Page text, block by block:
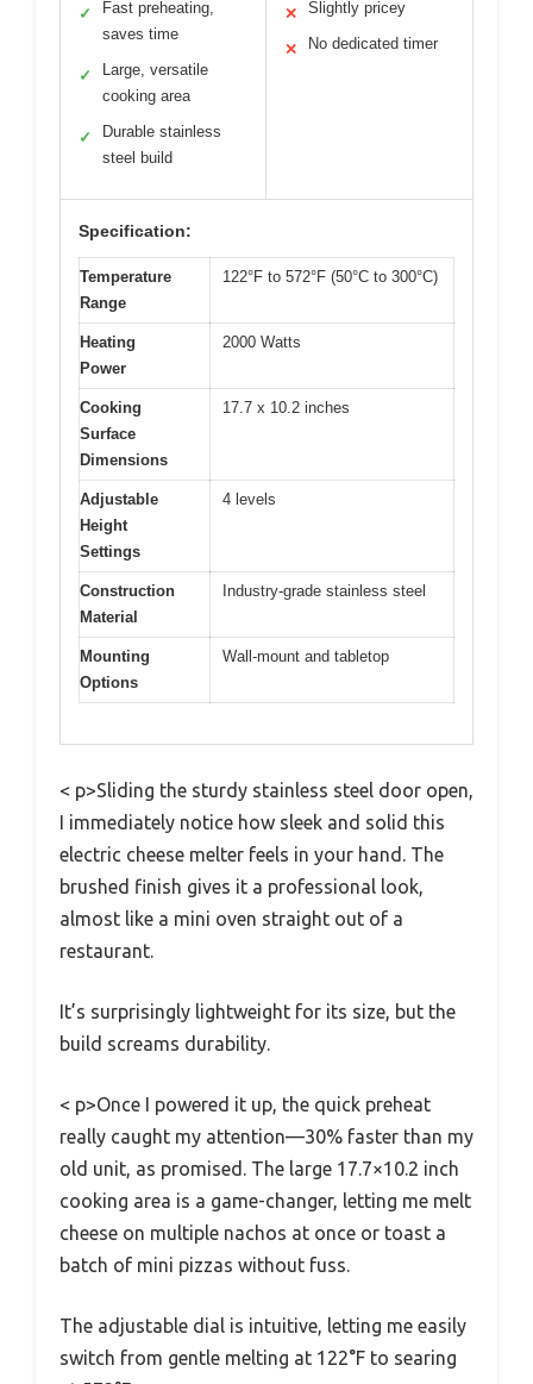
✓
Fast preheating,
saves time
✓
Large, versatile
cooking area
✓
Durable stainless
steel build
✕ Slightly pricey
✕ No dedicated timer
Specification:
Temperature
Range
122°F to 572°F (50°C to 300°C)
Heating
Power
2000 Watts
Cooking
Surface
Dimensions
17.7 x 10.2 inches
Adjustable
Height
Settings
4 levels
Construction
Material
Industry-grade stainless steel
Mounting
Options
Wall-mount and tabletop
< p>Sliding the sturdy stainless steel door open,
I immediately notice how sleek and solid this
electric cheese melter feels in your hand. The
brushed finish gives it a professional look,
almost like a mini oven straight out of a
restaurant.
It’s surprisingly lightweight for its size, but the
build screams durability.
< p>Once I powered it up, the quick preheat
really caught my attention—30% faster than my
old unit, as promised. The large 17.7×10.2 inch
cooking area is a game-changer, letting me melt
cheese on multiple nachos at once or toast a
batch of mini pizzas without fuss.
The adjustable dial is intuitive, letting me easily
switch from gentle melting at 122°F to searing